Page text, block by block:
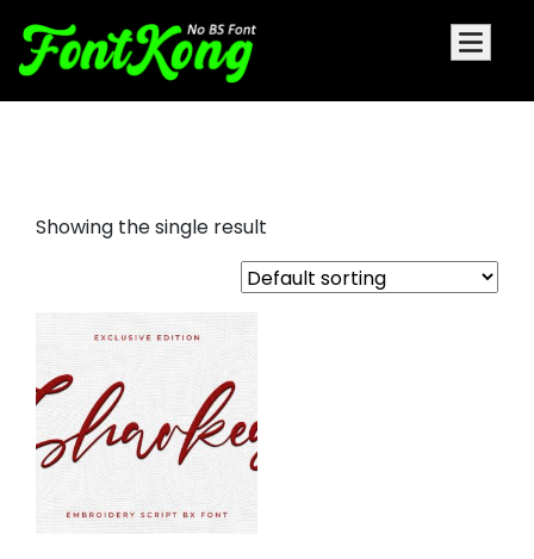
Showing the single result